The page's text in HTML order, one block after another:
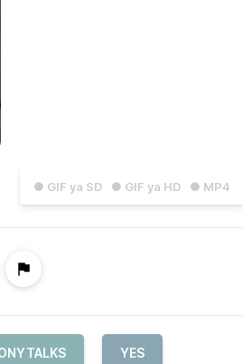
● GIF ya SD ● GIF ya HD ● MP4
YES